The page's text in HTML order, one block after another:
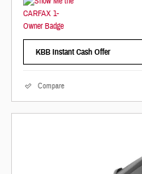
KBB Instant Cash Offer
Compare